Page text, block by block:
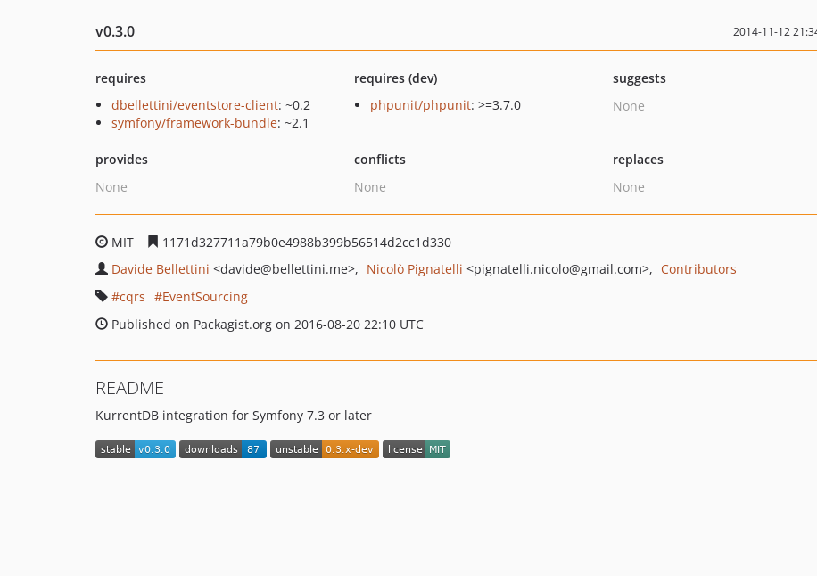
v0.3.0 2014-11-12
requires
dbellettini/eventstore-client: ~0.2
symfony/framework-bundle: ~2.1
requires (dev)
phpunit/phpunit: >=3.7.0
suggests
None
provides
None
conflicts
None
replaces
None
MIT
1171d327711a79b0e4988b399b56514d2cc1d330
Davide Bellettini <davide@bellettini.me> Nicolò Pignatelli <pignatelli.nicolo@gmail.com>
Contributors
cqrs
EventSourcing
Published on Packagist.org on 2016-08-20 22:10 UTC
README
KurrentDB integration for Symfony 7.3 or later